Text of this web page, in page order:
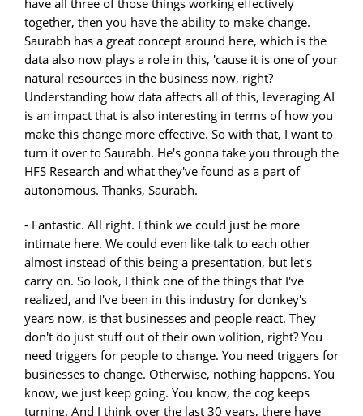
- Fantastic. All right. I think we could just be more
intimate here. We could even like talk to each other
almost instead of this being a presentation, but let's
carry on. So look, I think one of the things that I've
realized, and I've been in this industry for donkey's
years now, is that businesses and people react. They
don't do just stuff out of their own volition, right? You
need triggers for people to change. You need triggers for
businesses to change. Otherwise, nothing happens. You
know, we just keep going. You know, the cog keeps
turning. And I think over the last 30 years, there have